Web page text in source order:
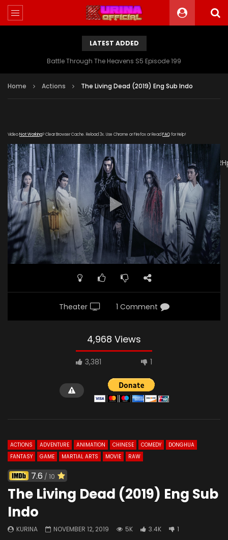
LATEST ADDED
Battle Through The Heavens S5 Episode 199
Home Actions The Living Dead (2019) Eng Sub Indo
VideoNot Working? Clear Browser Cache. Reload 3x. Use Chrome or Firefox or Read FAQfor Help!
[gdp
link="https://drive.google.com/file/d/
subtitle="" poster="https://kuriname.com/wp-
content/uploads/2019/11/6120bb2f6b.jpg"]
Theater 1 Comment
4,968 Views
3,381 1
ACTIONS ADVENTURE ANIMATION CHINESE COMEDY
DONGHUA
FANTASY
GAME MARTIAL ARTS MOVIE RAW
7.6 / 10
The Living Dead (2019) Eng Sub
Indo
KURINA NOVEMBER 12, 2019 5K 3.4K 1